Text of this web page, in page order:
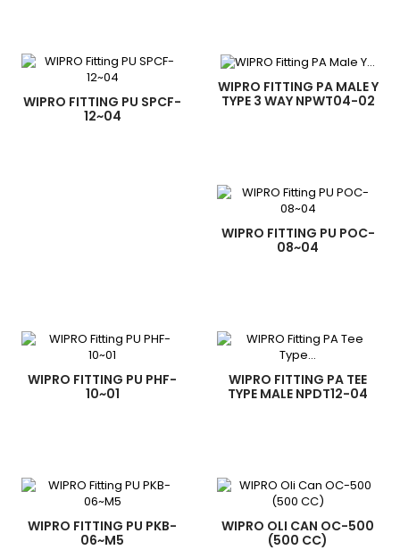
WIPRO FITTING PU SPCF-
12~04
WIPRO FITTING PA MALE Y
TYPE 3 WAY NPWT04-02
WIPRO FITTING PU POC-
08~04
WIPRO FITTING PU PHF-
10~01
WIPRO FITTING PA TEE
TYPE MALE NPDT12-04
WIPRO FITTING PU PKB-
06~M5
WIPRO OLI CAN OC-500
(500 CC)